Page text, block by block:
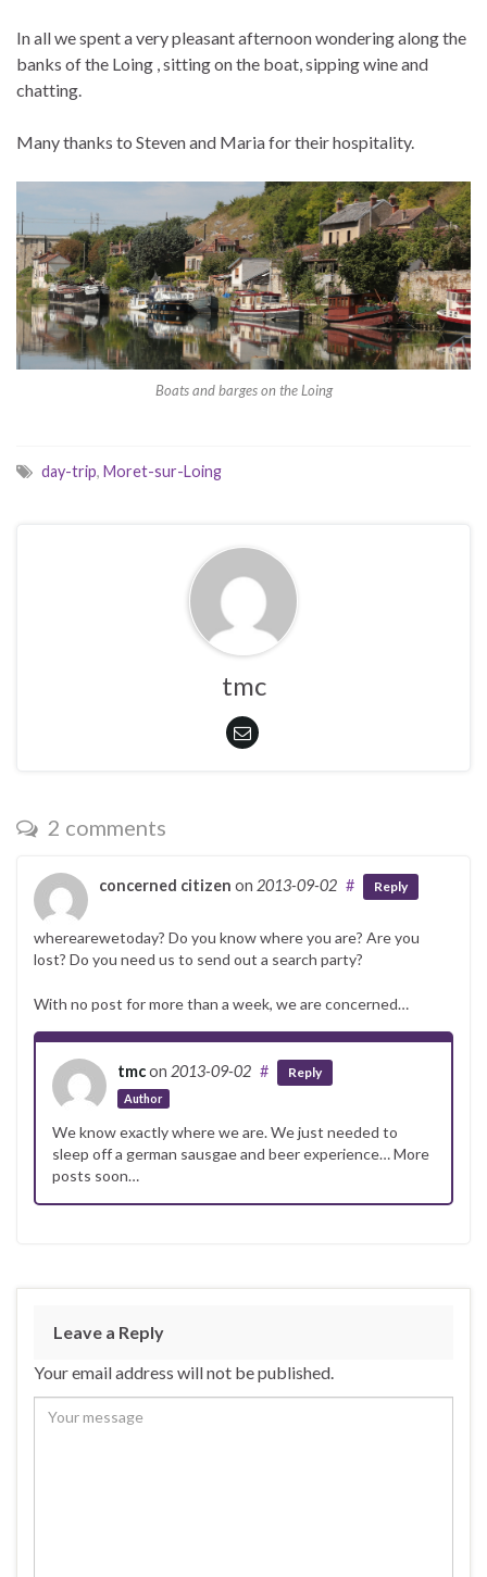
In all we spent a very pleasant afternoon wondering along the
banks of the Loing , sitting on the boat, sipping wine and
chatting.
Many thanks to Steven and Maria for their hospitality.
Boats and barges on the Loing
day-trip, Moret-sur-Loing
tmc
2 comments
concerned citizen on 2013-09-02 # Reply
wherearewetoday? Do you know where you are? Are you
lost? Do you need us to send out a search party?
With no post for more than a week, we are concerned…
tmcon 2013-09-02
Author
# Reply
We know exactly where we are. We just needed to
sleep off a german sausgae and beer experience… More
posts soon…
Leave a Reply
Your email address will not be published.